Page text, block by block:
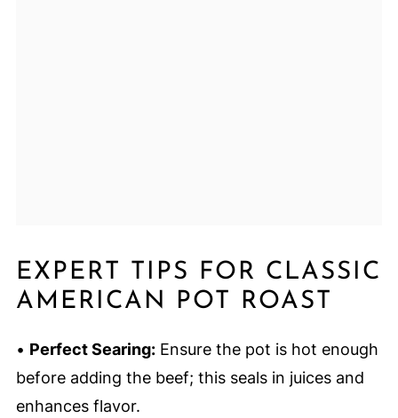
EXPERT TIPS FOR CLASSIC
AMERICAN POT ROAST
• Perfect Searing:Ensure the pot is hot enough
before adding the beef; this seals in juices and
enhances flavor.